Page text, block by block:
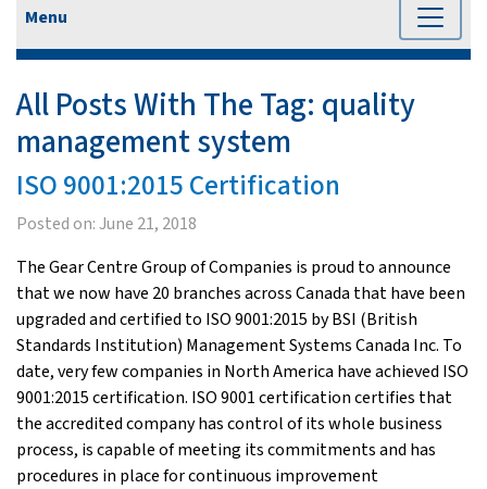
Menu
All Posts With The Tag: quality
management system
ISO 9001:2015 Certification
Posted on:June 21, 2018
The Gear Centre Group of Companies is proud to announce
that we now have 20 branches across Canada that have been
upgraded and certified to ISO 9001:2015 by BSI (British
Standards Institution) Management Systems Canada Inc. To
date, very few companies in North America have achieved ISO
9001:2015 certification. ISO 9001 certification certifies that
the accredited company has control of its whole business
process, is capable of meeting its commitments and has
procedures in place for continuous improvement